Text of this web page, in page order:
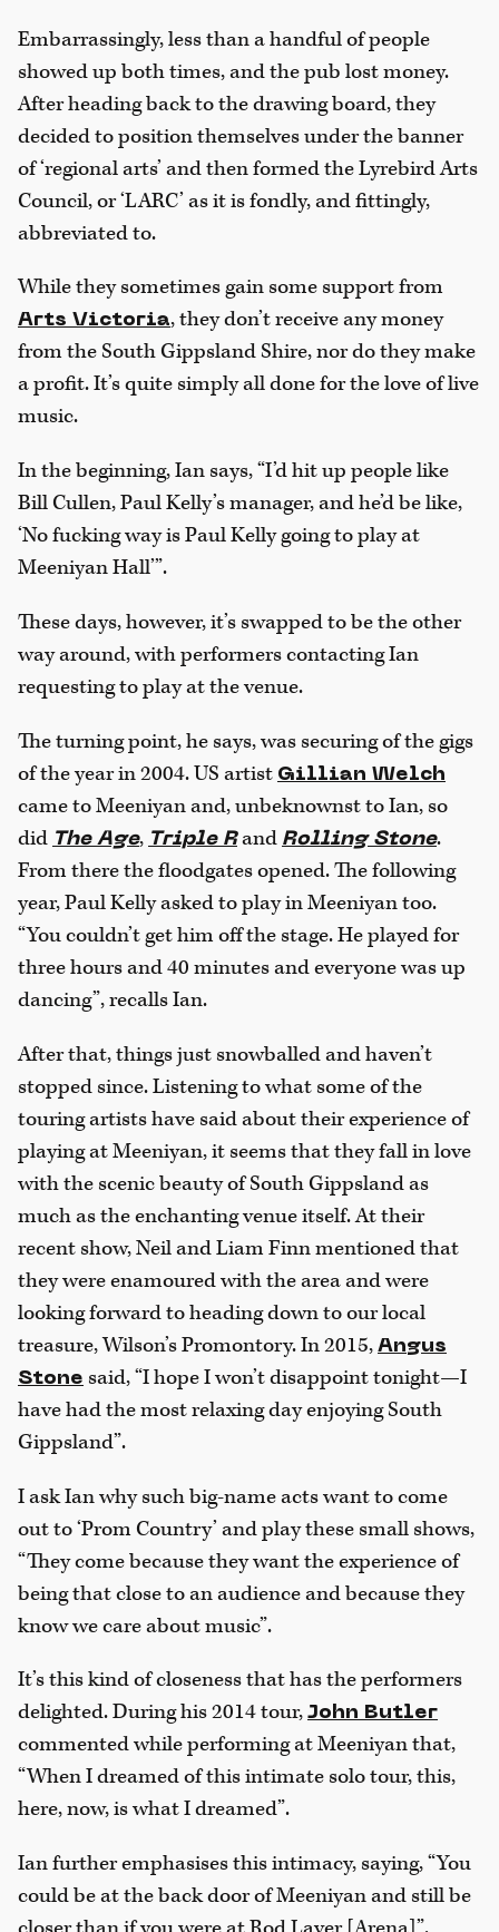
Embarrassingly, less than a handful of people
showed up both times, and the pub lost money.
After heading back to the drawing board, they
decided to position themselves under the banner
of ‘regional arts’ and then formed the Lyrebird Arts
Council, or ‘LARC’ as it is fondly, and fittingly,
abbreviated to.
While they sometimes gain some support from
Arts Victoria, they don’t receive any money
from the South Gippsland Shire, nor do they make
a profit. It’s quite simply all done for the love of live
music.
In the beginning, Ian says, “I’d hit up people like
Bill Cullen, Paul Kelly’s manager, and he’d be like,
‘No fucking way is Paul Kelly going to play at
Meeniyan Hall’”.
These days, however, it’s swapped to be the other
way around, with performers contacting Ian
requesting to play at the venue.
The turning point, he says, was securing of the gigs
of the year in 2004. US artist Gillian Welch
came to Meeniyan and, unbeknownst to Ian, so
did The Age, Triple Rand Rolling Stone.
From there the floodgates opened. The following
year, Paul Kelly asked to play in Meeniyan too.
“You couldn’t get him off the stage. He played for
three hours and 40 minutes and everyone was up
dancing”, recalls Ian.
After that, things just snowballed and haven’t
stopped since. Listening to what some of the
touring artists have said about their experience of
playing at Meeniyan, it seems that they fall in love
with the scenic beauty of South Gippsland as
much as the enchanting venue itself. At their
recent show, Neil and Liam Finn mentioned that
they were enamoured with the area and were
looking forward to heading down to our local
treasure, Wilson’s Promontory. In 2015, Angus
Stone said, “I hope I won’t disappoint tonight—I
have had the most relaxing day enjoying South
Gippsland”.
I ask Ian why such big-name acts want to come
out to ‘Prom Country’ and play these small shows,
“They come because they want the experience of
being that close to an audience and because they
know we care about music”.
It’s this kind of closeness that has the performers
delighted. During his 2014 tour, John Butler
commented while performing at Meeniyan that,
“When I dreamed of this intimate solo tour, this,
here, now, is what I dreamed”.
Ian further emphasises this intimacy, saying, “You
could be at the back door of Meeniyan and still be